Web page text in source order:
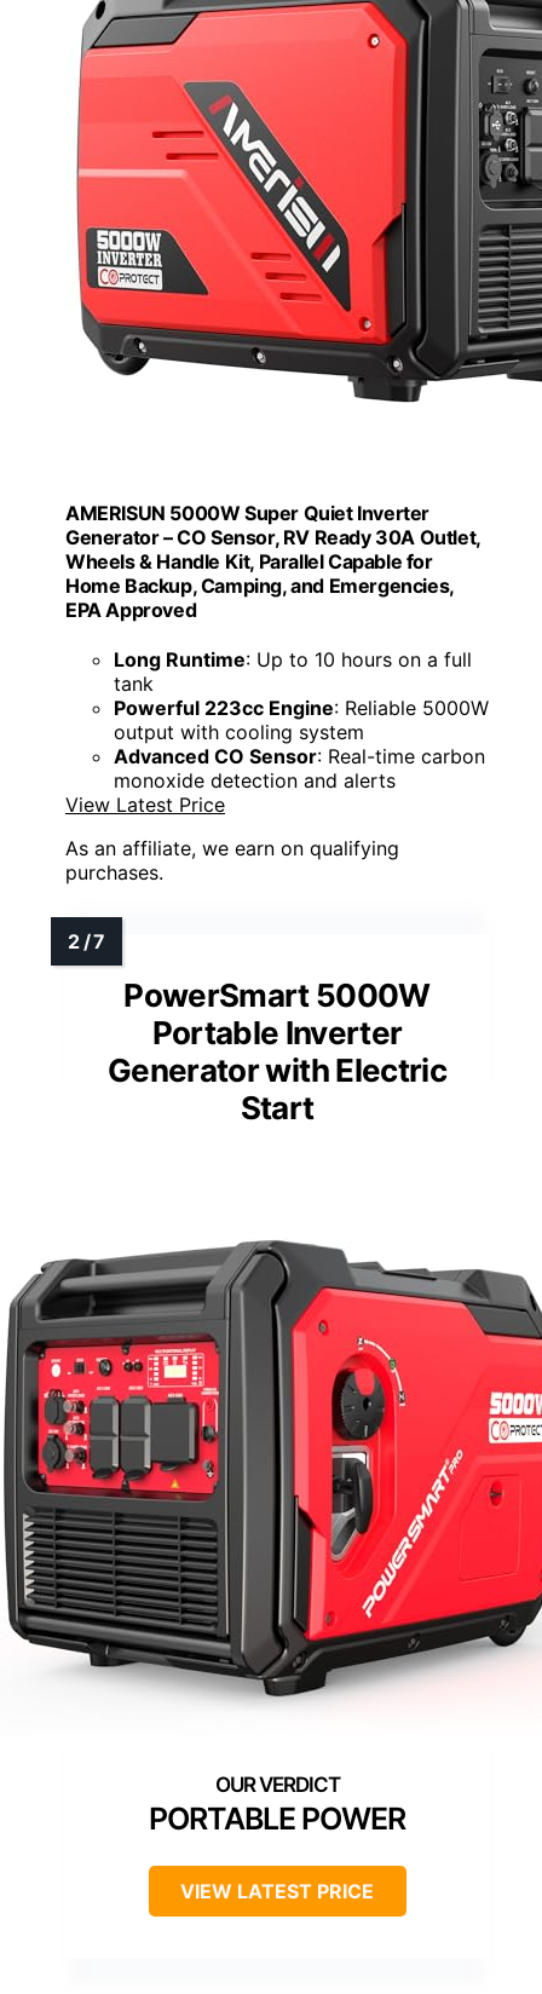
AMERISUN 5000W Super Quiet Inverter
Generator – CO Sensor, RV Ready 30A Outlet,
Wheels & Handle Kit, Parallel Capable for
Home Backup, Camping, and Emergencies,
EPA Approved
Long Runtime: Up to 10 hours on a full
tank
Powerful 223cc Engine: Reliable 5000W
output with cooling system
Advanced CO Sensor: Real-time carbon
monoxide detection and alerts
View Latest Price
As an affiliate, we earn on qualifying
purchases.
PowerSmart 5000W
Portable Inverter
Generator with Electric
Start
PORTABLE POWER
VIEW LATEST PRICE